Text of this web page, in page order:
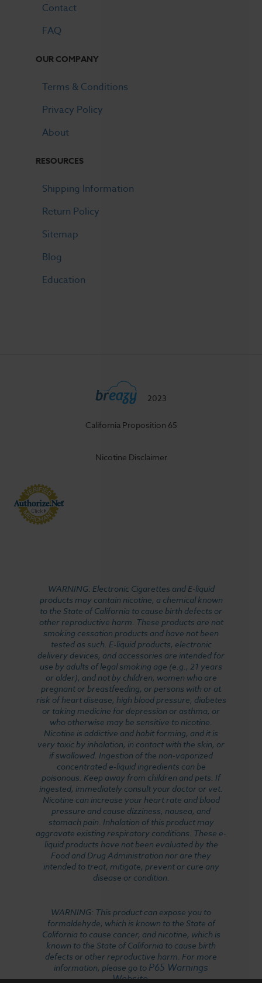
Contact
FAQ
OUR COMPANY
Terms & Conditions
Privacy Policy
About
RESOURCES
Shipping Information
Return Policy
Sitemap
Blog
Education
2023
California Proposition 65
Nicotine Disclaimer
WARNING: Electronic Cigarettes and E-liquid
products may contain nicotine, a chemical known
to the State of California to cause birth defects or
other reproductive harm. These products are not
smoking cessation products and have not been
tested as such. E-liquid products, electronic
delivery devices, and accessories are intended for
use by adults of legal smoking age (e.g., 21 years
or older), and not by children, women who are
pregnant or breastfeeding, or persons with or at
risk of heart disease, high blood pressure, diabetes
or taking medicine for depression or asthma, or
who otherwise may be sensitive to nicotine.
Nicotine is addictive and habit forming, and it is
very toxic by inhalation, in contact with the skin, or
if swallowed. Ingestion of the non-vaporized
concentrated e-liquid ingredients can be
poisonous. Keep away from children and pets. If
ingested, immediately consult your doctor or vet.
Nicotine can increase your heart rate and blood
pressure and cause dizziness, nausea, and
stomach pain. Inhalation of this product may
aggravate existing respiratory conditions. These e-
liquid products have not been evaluated by the
Food and Drug Administration nor are they
intended to treat, mitigate, prevent or cure any
disease or condition.
WARNING: This product can expose you to
formaldehyde, which is known to the State of
California to cause cancer, and nicotine, which is
known to the State of California to cause birth
defects or other reproductive harm. For more
information, please go to P65 Warnings
Website.